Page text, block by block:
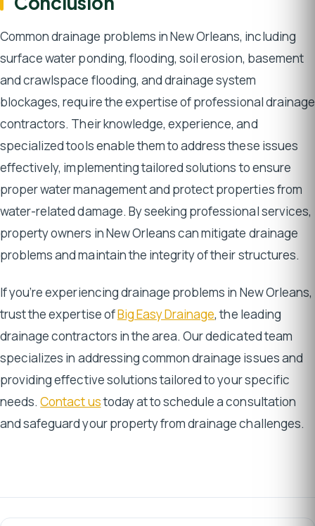
Common drainage problems in New Orleans, including
surface water ponding, flooding, soil erosion, basement
and crawlspace flooding, and drainage system
blockages, require the expertise of professional drainage
contractors. Their knowledge, experience, and
specialized tools enable them to address these issues
effectively, implementing tailored solutions to ensure
proper water management and protect properties from
water-related damage. By seeking professional services,
property owners in New Orleans can mitigate drainage
problems and maintain the integrity of their structures.
If you’re experiencing drainage problems in New Orleans,
trust the expertise ofBig Easy Drainage, the leading
drainage contractors in the area. Our dedicated team
specializes in addressing common drainage issues and
providing effective solutions tailored to your specific
needs.Contact ustoday at to schedule a consultation
and safeguard your property from drainage challenges.